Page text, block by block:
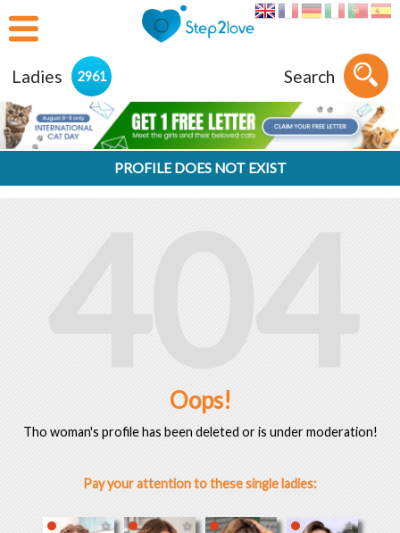
Ladies 2961 Search
PROFILE DOES NOT EXIST
404
Oops!
Tho woman's profile has been deleted or is under moderation!
Pay your attention to these single ladies: